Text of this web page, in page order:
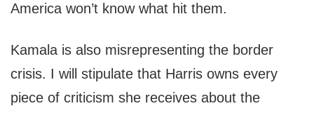
America won’t know what hit them.
Kamala is also misrepresenting the border
crisis. I will stipulate that Harris owns every
piece of criticism she receives about the